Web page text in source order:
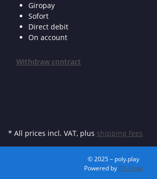
Giropay
Sofort
Direct debit
On account
Withdraw contract
* All prices incl. VAT, plus shipping fees
© 2025 – poly.play
Powered by JTL-Shop